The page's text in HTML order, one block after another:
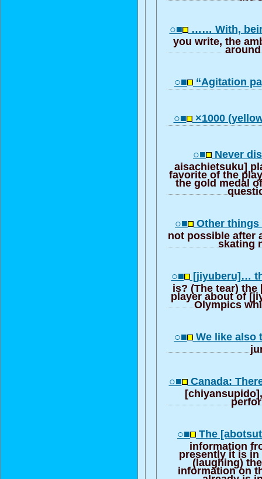
○■ …… With,
you write, the
○■ “Agitation
○■ ×1000
○■ Never
aisachietsuku]
favorite of the
the gold medal
○■ Other
not possible after
skating
○■ [jiyuberu]…
is? (The tear)
player about of
Olympics
○■ We like also
○■ Canada:
○■ The
information
presently it is in
(laughing)
information on
already is